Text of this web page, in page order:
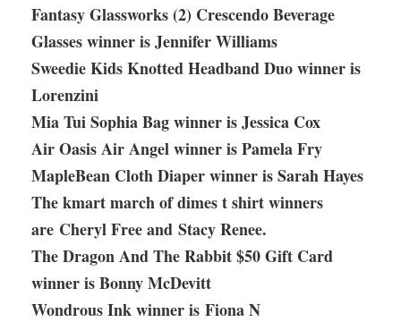
Fantasy Glassworks (2) Crescendo Beverage
Glasses winner is Jennifer Williams
Sweedie Kids Knotted Headband Duo winner is
Lorenzini
Mia Tui Sophia Bag winner is Jessica Cox
Air Oasis Air Angel winner is Pamela Fry
MapleBean Cloth Diaper winner is Sarah Hayes
The kmart march of dimes t shirt winners
are Cheryl Free and Stacy Renee.
The Dragon And The Rabbit $50 Gift Card
winner is Bonny McDevitt
Wondrous Ink winner is Fiona N